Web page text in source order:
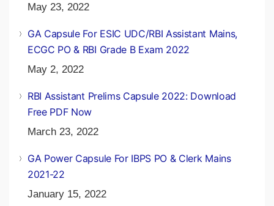
May 23, 2022
GA Capsule For ESIC UDC/RBI Assistant Mains,
ECGC PO & RBI Grade B Exam 2022
May 2, 2022
RBI Assistant Prelims Capsule 2022: Download
Free PDF Now
March 23, 2022
GA Power Capsule For IBPS PO & Clerk Mains
2021-22
January 15, 2022